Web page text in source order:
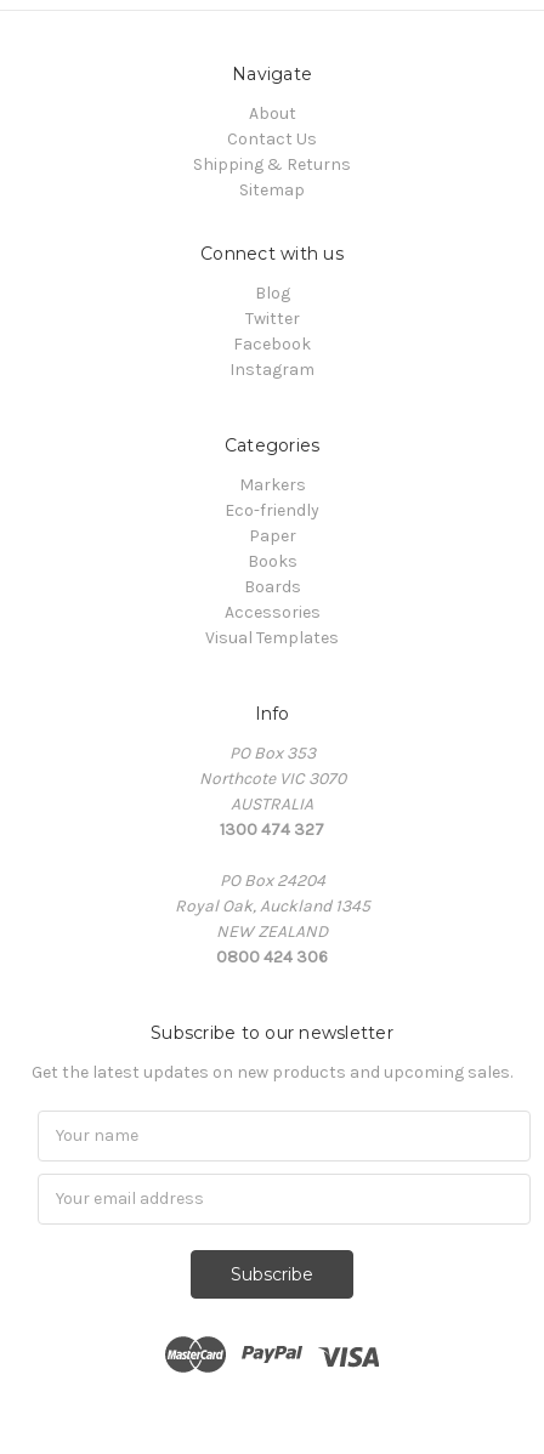
Navigate
About
Contact Us
Shipping & Returns
Sitemap
Connect with us
Blog
Twitter
Facebook
Instagram
Categories
Markers
Eco-friendly
Paper
Books
Boards
Accessories
Visual Templates
Info
PO Box 353
Northcote VIC 3070
AUSTRALIA
1300 474 327
PO Box 24204
Royal Oak, Auckland 1345
NEW ZEALAND
0800 424 306
Subscribe to our newsletter
Get the latest updates on new products and upcoming sales.
Subscribe